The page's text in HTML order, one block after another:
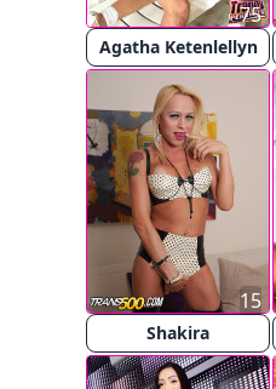
Agatha Ketenlellyn
75
Shakira
15